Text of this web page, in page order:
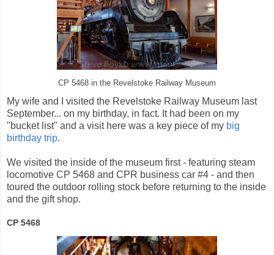
CP 5468 in the Revelstoke Railway Museum
My wife and I visited the Revelstoke Railway Museum last
September... on my birthday, in fact. It had been on my
"bucket list" and a visit here was a key piece of my big
birthday trip.
We visited the inside of the museum first - featuring steam
locomotive CP 5468 and CPR business car #4 - and then
toured the outdoor rolling stock before returning to the inside
and the gift shop.
CP 5468